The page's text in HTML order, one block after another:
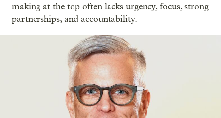
making at the top often lacks urgency, focus, strong
partnerships, and accountability.